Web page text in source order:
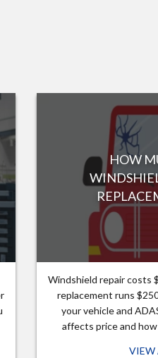
HOW
Windshield repair costs
replacement runs
your vehicle and
affects price and
VIEW